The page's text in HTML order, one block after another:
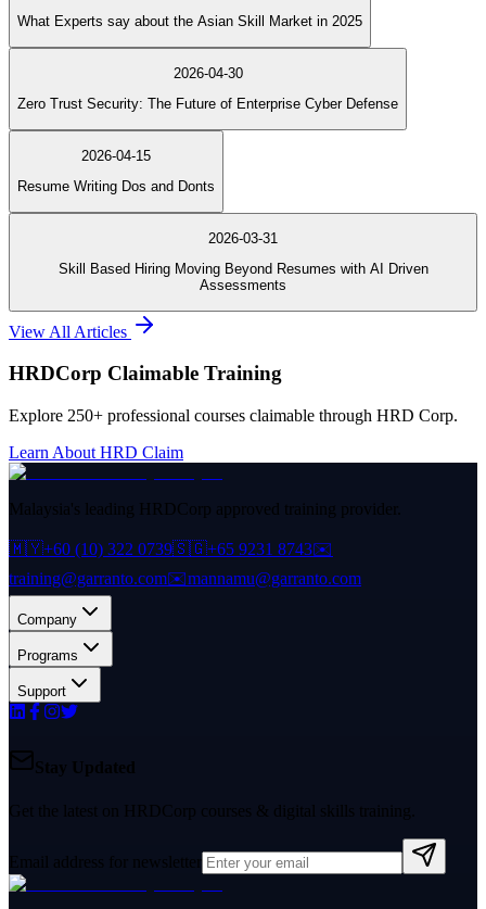
What Experts say about the Asian Skill Market in 2025
2026-04-30
Zero Trust Security: The Future of Enterprise Cyber Defense
2026-04-15
Resume Writing Dos and Donts
2026-03-31
Skill Based Hiring Moving Beyond Resumes with AI Driven
Assessments
View All Articles
HRDCorp Claimable Training
Explore 250+ professional courses claimable through HRD Corp.
Learn About HRD Claim
Malaysia's leading HRDCorp approved training provider.
🇲🇾+60 (10) 322 0739🇸🇬+65 9231 8743✉️
training@garranto.com✉️mannamu@garranto.com
Company
Programs
Support
Stay Updated
Get the latest on HRDCorp courses & digital skills training.
Email address for newsletter